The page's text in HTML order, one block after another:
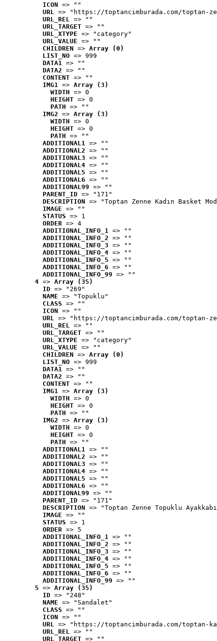
ICON => ""
URL => "https://toptancimburada.com/toptan-
URL_REL => ""
URL_TARGET => ""
URL_XTYPE => "category"
URL_VALUE => ""
CHILDREN => Array (0)
LIST_NO => 999
DATA1 => ""
DATA2 => ""
CONTENT => ""
IMG1 => Array (3)
WIDTH => 0
HEIGHT => 0
PATH => ""
IMG2 => Array (3)
WIDTH => 0
HEIGHT => 0
PATH => ""
ADDITIONAL1 => ""
ADDITIONAL2 => ""
ADDITIONAL3 => ""
ADDITIONAL4 => ""
ADDITIONAL5 => ""
ADDITIONAL6 => ""
ADDITIONAL99 => ""
PARENT_ID => "171"
DESCRIPTION => "Toptan Zenne Kadın Basket
IMAGE => ""
STATUS => 1
ORDER => 4
ADDITIONAL_INFO_1 => ""
ADDITIONAL_INFO_2 => ""
ADDITIONAL_INFO_3 => ""
ADDITIONAL_INFO_4 => ""
ADDITIONAL_INFO_5 => ""
ADDITIONAL_INFO_6 => ""
ADDITIONAL_INFO_99 => ""
4 => Array (35)
ID => "269"
NAME => "Topuklu"
CLASS => ""
ICON => ""
URL => "https://toptancimburada.com/toptan-
URL_REL => ""
URL_TARGET => ""
URL_XTYPE => "category"
URL_VALUE => ""
CHILDREN => Array (0)
LIST_NO => 999
DATA1 => ""
DATA2 => ""
CONTENT => ""
IMG1 => Array (3)
WIDTH => 0
HEIGHT => 0
PATH => ""
IMG2 => Array (3)
WIDTH => 0
HEIGHT => 0
PATH => ""
ADDITIONAL1 => ""
ADDITIONAL2 => ""
ADDITIONAL3 => ""
ADDITIONAL4 => ""
ADDITIONAL5 => ""
ADDITIONAL6 => ""
ADDITIONAL99 => ""
PARENT_ID => "171"
DESCRIPTION => "Toptan Zenne Topuklu
IMAGE => ""
STATUS => 1
ORDER => 5
ADDITIONAL_INFO_1 => ""
ADDITIONAL_INFO_2 => ""
ADDITIONAL_INFO_3 => ""
ADDITIONAL_INFO_4 => ""
ADDITIONAL_INFO_5 => ""
ADDITIONAL_INFO_6 => ""
ADDITIONAL_INFO_99 => ""
5 => Array (35)
ID => "248"
NAME => "Sandalet"
CLASS => ""
ICON => ""
URL => "https://toptancimburada.com/toptan-
URL_REL => ""
URL_TARGET => ""